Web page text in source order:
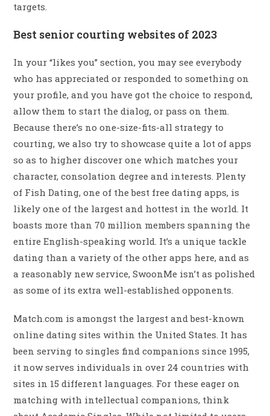
targets.
Best senior courting websites of 2023
In your “likes you” section, you may see everybody
who has appreciated or responded to something on
your profile, and you have got the choice to respond,
allow them to start the dialog, or pass on them.
Because there’s no one-size-fits-all strategy to
courting, we also try to showcase quite a lot of apps
so as to higher discover one which matches your
character, consolation degree and interests. Plenty
of Fish Dating, one of the best free dating apps, is
likely one of the largest and hottest in the world. It
boasts more than 70 million members spanning the
entire English-speaking world. It’s a unique tackle
dating than a variety of the other apps here, and as
a reasonably new service, SwoonMe isn’t as polished
as some of its extra well-established opponents.
Match.com is amongst the largest and best-known
online dating sites within the United States. It has
been serving to singles find companions since 1995,
it now serves individuals in over 24 countries with
sites in 15 different languages. For these eager on
matching with intellectual companions, think